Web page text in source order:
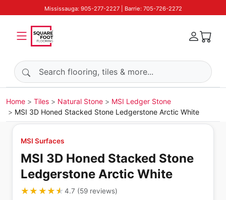
Mississauga: 905-277-2227 | Barrie: 705-726-2272
Search products
Home Tiles Natural Stone
MSI Ledger Stone
MSI 3D Honed Stacked Stone Ledgerstone Arctic White
MSI Surfaces
MSI 3D Honed Stacked Stone
Ledgerstone Arctic White
★★★★★
★★★★★4.7 (59 reviews)